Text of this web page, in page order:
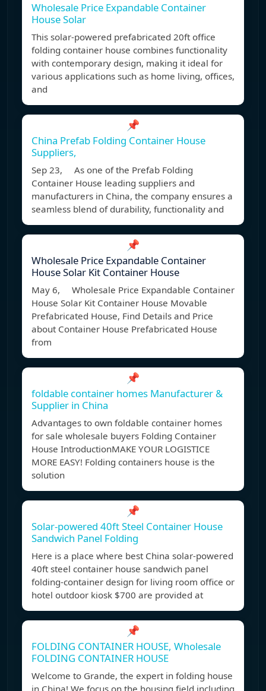
Wholesale Price Expandable Container
House Solar
This solar-powered prefabricated 20ft office
folding container house combines functionality
with contemporary design, making it ideal for
various applications such as home living, offices,
and
📌
China Prefab Folding Container House
Suppliers,
Sep 23, As one of the Prefab Folding
Container House leading suppliers and
manufacturers in China, the company ensures a
seamless blend of durability, functionality and
📌
Wholesale Price Expandable Container
House Solar Kit Container House
May 6, Wholesale Price Expandable Container
House Solar Kit Container House Movable
Prefabricated House, Find Details and Price
about Container House Prefabricated House
from
📌
foldable container homes Manufacturer &
Supplier in China
Advantages to own foldable container homes
for sale wholesale buyers Folding Container
House IntroductionMAKE YOUR LOGISTICE
MORE EASY! Folding containers house is the
solution
📌
Solar-powered 40ft Steel Container House
Sandwich Panel Folding
Here is a place where best China solar-powered
40ft steel container house sandwich panel
folding-container design for living room office or
hotel outdoor kiosk $700 are provided at
📌
FOLDING CONTAINER HOUSE, Wholesale
FOLDING CONTAINER HOUSE
Welcome to Grande, the expert in folding house